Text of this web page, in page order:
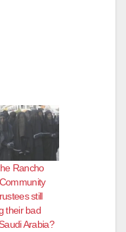
Rancho
still
their bad
Arabia?